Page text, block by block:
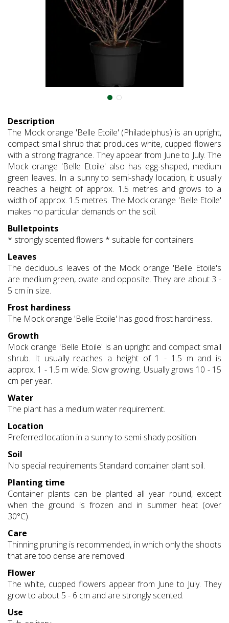
Description
The Mock orange 'Belle Etoile' (Philadelphus) is an upright,
compact small shrub that produces white, cupped flowers
with a strong fragrance. They appear from June to July. The
Mock orange 'Belle Etoile' also has egg-shaped, medium
green leaves. In a sunny to semi-shady location, it usually
reaches a height of approx. 1.5 metres and grows to a
width of approx. 1.5 metres. The Mock orange 'Belle Etoile'
makes no particular demands on the soil.
Bulletpoints
* strongly scented flowers * suitable for containers
Leaves
The deciduous leaves of the Mock orange 'Belle Etoile's
are medium green, ovate and opposite. They are about 3 -
5 cm in size.
Frost hardiness
The Mock orange 'Belle Etoile' has good frost hardiness.
Growth
Mock orange 'Belle Etoile' is an upright and compact small
shrub. It usually reaches a height of 1 - 1.5 m and is
approx. 1 - 1.5 m wide. Slow growing. Usually grows 10 - 15
cm per year.
Water
The plant has a medium water requirement.
Location
Preferred location in a sunny to semi-shady position.
Soil
No special requirements Standard container plant soil.
Planting time
Container plants can be planted all year round, except
when the ground is frozen and in summer heat (over
30°C).
Care
Thinning pruning is recommended, in which only the shoots
that are too dense are removed.
Flower
The white, cupped flowers appear from June to July. They
grow to about 5 - 6 cm and are strongly scented.
Use